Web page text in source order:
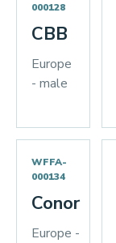
000128
CBB
Europe
- male
WFFA-
000134
Conor
Europe -